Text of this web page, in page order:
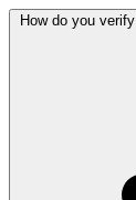
How do you